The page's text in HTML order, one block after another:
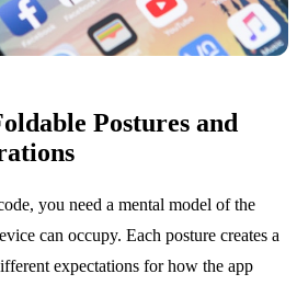
Postures and
you need a mental model of the
can occupy. Each posture creates a
expectations for how the app